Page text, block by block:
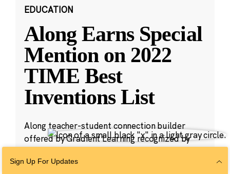
EDUCATION
Along Earns Special
Mention on 2022
TIME Best
Inventions List
Along teacher-student connection builder
offered by Gradient Learning recognized by
easy way to check in with students.
Sign Up For Updates